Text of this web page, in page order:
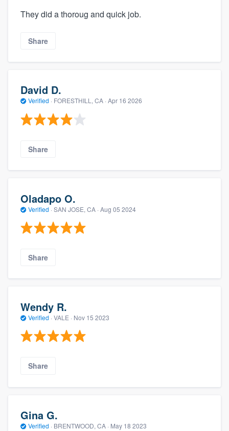
They did a thoroug and quick job.
Share
David D.
Verified · FORESTHILL, CA · Apr 16 2026
Share
Oladapo O.
Verified · SAN JOSE, CA · Aug 05 2024
Share
Wendy R.
Verified · VALE · Nov 15 2023
Share
Gina G.
Verified · BRENTWOOD, CA · May 18 2023